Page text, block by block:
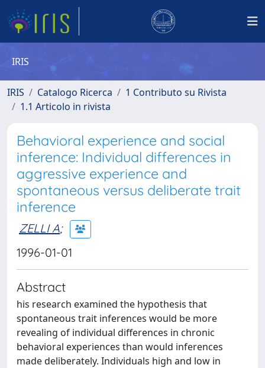
IRIS
IRIS Catalogo Ricerca
1 Contributo su Rivista
1.1 Articolo in rivista
Behavioral experience and social
inference: Individual differences in
aggressive experience and
spontaneous versus deliberate trait
inference
ZELLI A;
1996-01-01
Abstract
his research examined the hypothesis that
spontaneous trait inferences would be more
revealing of individual differences in chronic
behavioral experiences than would inferences
made deliberately. Individuals high and low in